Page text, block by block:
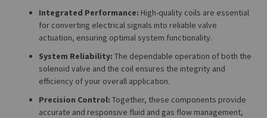
Integrated Performance: High-quality coils are essential
for converting electrical signals into reliable valve
actuation, ensuring optimal system functionality.
System Reliability: The dependable operation of both the
solenoid valve and the coil ensures the integrity and
efficiency of your overall application.
Precision Control: Together, these components provide
accurate and responsive fluid and gas flow management,